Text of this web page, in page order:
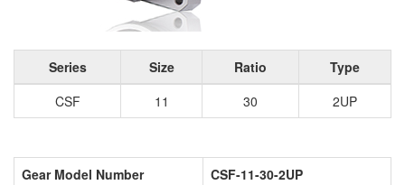
Series Size Ratio
Type
CSF
11 30 2UP
Gear Model Number CSF-11-30-2UP